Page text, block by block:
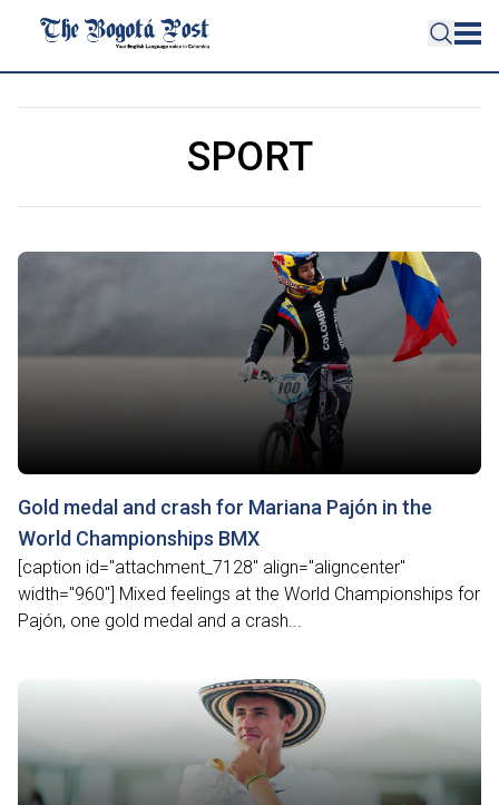
SPORT
Gold medal and crash for Mariana Pajón in the
World Championships BMX
[caption id="attachment_7128" align="aligncenter"
width="960"] Mixed feelings at the World Championships for
Pajón, one gold medal and a crash...